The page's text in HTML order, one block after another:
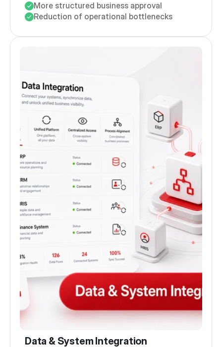
More structured business approval
Reduction of operational bottlenecks
Data & System Integration